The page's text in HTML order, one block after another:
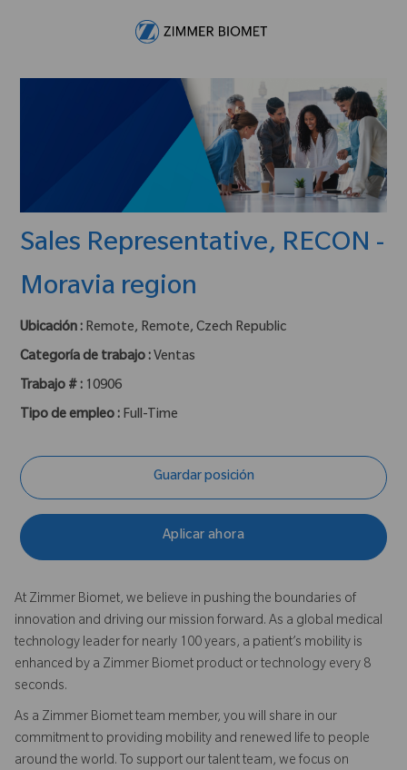
Sales Representative, RECON -
Moravia region
Ubicación : Remote, Remote, Czech Republic
Categoría de trabajo : Ventas
Trabajo # : 10906
Tipo de empleo : Full-Time
Guardar posición
Aplicar ahora
At Zimmer Biomet, we believe in pushing the boundaries of
innovation and driving our mission forward. As a global medical
technology leader for nearly 100 years, a patient’s mobility is
enhanced by a Zimmer Biomet product or technology every 8
seconds.
As a Zimmer Biomet team member, you will share in our
commitment to providing mobility and renewed life to people
around the world. To support our talent team, we focus on